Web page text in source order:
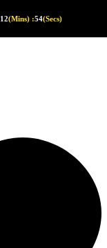
12(Mins) :53(Secs)